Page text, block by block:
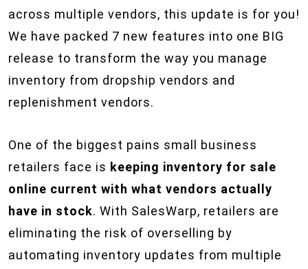
across multiple vendors, this update is for you!
We have packed 7 new features into one BIG
release to transform the way you manage
inventory from dropship vendors and
replenishment vendors.
One of the biggest pains small business
retailers face is keeping inventory for sale
online current with what vendors actually
have in stock. With SalesWarp, retailers are
eliminating the risk of overselling by
automating inventory updates from multiple